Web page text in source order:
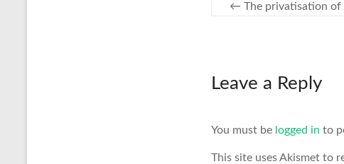
← The privatisation of
Leave a Reply
You must be logged in to
This site uses Akismet to